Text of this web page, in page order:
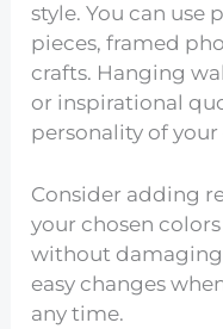
style. You can
pieces, framed
crafts. Hanging
or inspirational
personality of
Consider adding
your chosen
without damaging
easy changes
any time.